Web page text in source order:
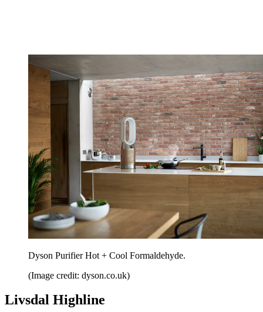
Dyson Purifier Hot + Cool Formaldehyde.
(Image credit: dyson.co.uk)
Livsdal Highline